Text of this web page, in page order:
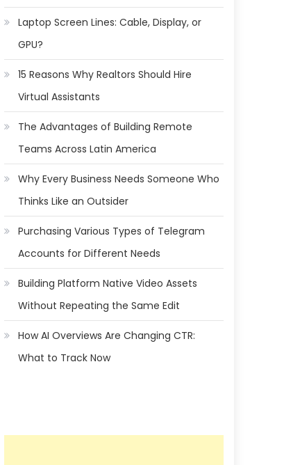
Laptop Screen Lines: Cable, Display, or
GPU?
15 Reasons Why Realtors Should Hire
Virtual Assistants
The Advantages of Building Remote
Teams Across Latin America
Why Every Business Needs Someone Who
Thinks Like an Outsider
Purchasing Various Types of Telegram
Accounts for Different Needs
Building Platform Native Video Assets
Without Repeating the Same Edit
How AI Overviews Are Changing CTR:
What to Track Now